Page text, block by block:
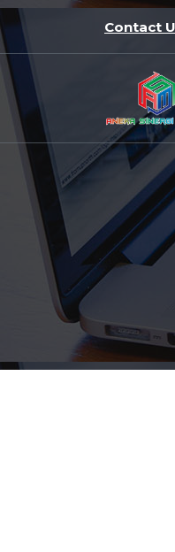
Skip
to
content
Contact